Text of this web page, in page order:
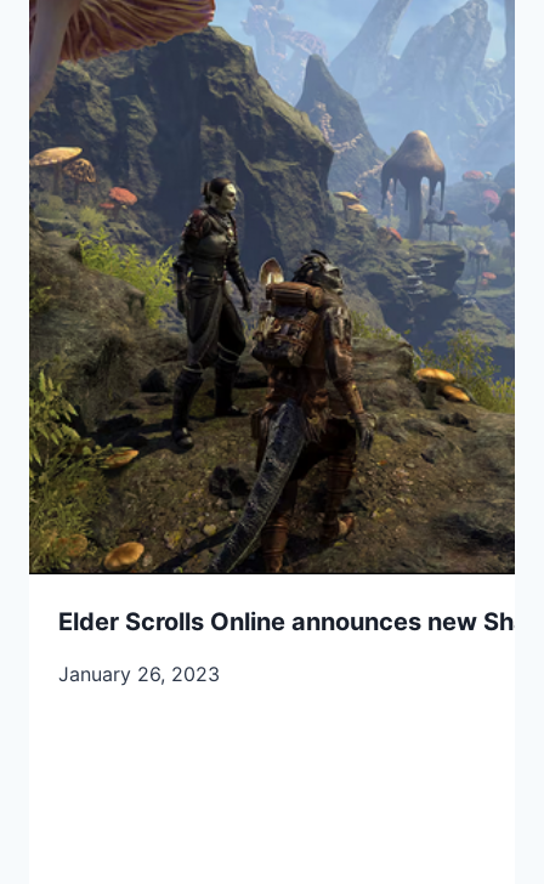
Elder Scrolls Online announces new
January 26, 2023